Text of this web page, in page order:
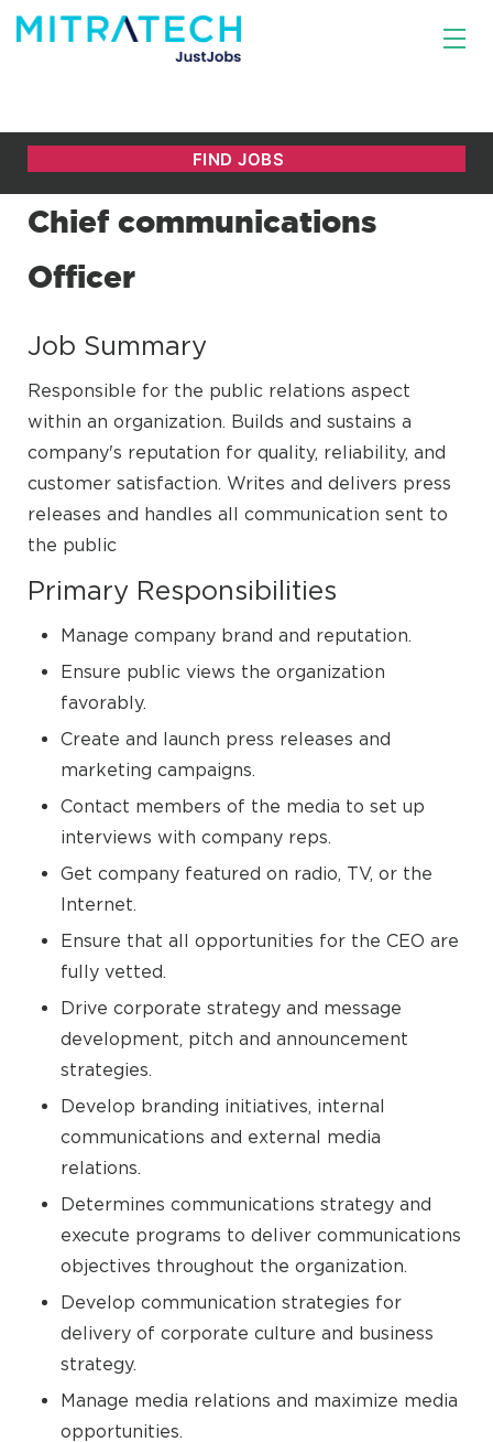
Chief communications
Officer
Job Summary
Responsible for the public relations aspect
within an organization. Builds and sustains a
company's reputation for quality, reliability, and
customer satisfaction. Writes and delivers press
releases and handles all communication sent to
the public
Primary Responsibilities
Manage company brand and reputation.
Ensure public views the organization
favorably.
Create and launch press releases and
marketing campaigns.
Contact members of the media to set up
interviews with company reps.
Get company featured on radio, TV, or the
Internet.
Ensure that all opportunities for the CEO are
fully vetted.
Drive corporate strategy and message
development, pitch and announcement
strategies.
Develop branding initiatives, internal
communications and external media
relations.
Determines communications strategy and
execute programs to deliver communications
objectives throughout the organization.
Develop communication strategies for
delivery of corporate culture and business
strategy.
Manage media relations and maximize media
opportunities.